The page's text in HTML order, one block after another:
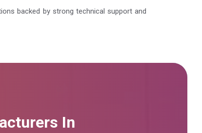
backed by strong technical support and
In